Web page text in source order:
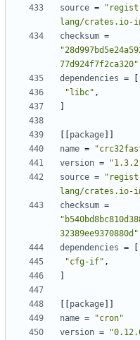
source =
lang/crates.io-
checksum =
77d924f7f2ca320"
dependencies =
"libc" ,
package
name =
version =
source =
lang/crates.io-
checksum =
32389ee9370880d"
dependencies =
"cfg-if" ,
package
name =
"cron"
version =